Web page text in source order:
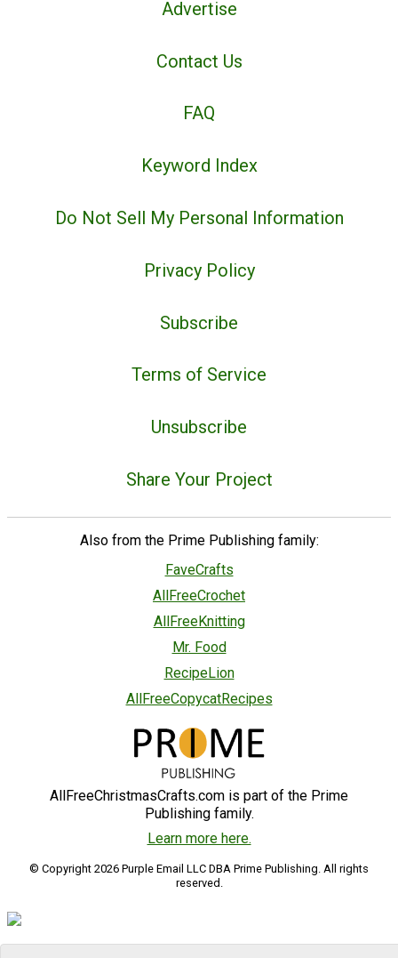
Advertise
Contact Us
FAQ
Keyword Index
Do Not Sell My Personal Information
Privacy Policy
Subscribe
Terms of Service
Unsubscribe
Share Your Project
Also from the Prime Publishing family:
FaveCrafts
AllFreeCrochet
AllFreeKnitting
Mr. Food
RecipeLion
AllFreeCopycatRecipes
AllFreeChristmasCrafts.com is part of the Prime
Publishing family.
Learn more here.
© Copyright 2026 Purple Email LLC DBA Prime Publishing. All rights
reserved.